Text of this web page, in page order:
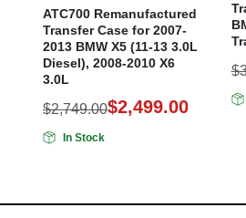
ATC700 Remanufactured
Transfer Case for 2007-
2013 BMW X5 (11-13 3.0L
Diesel), 2008-2010 X6
3.0L
$2,749.00$2,499.00
In Stock
$